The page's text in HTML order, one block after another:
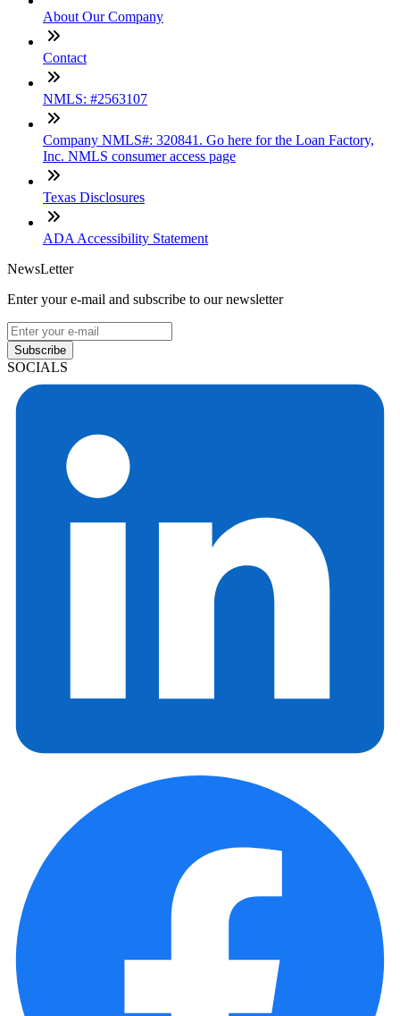
About Our Company
Contact
NMLS: #2563107
Company NMLS#: 320841. Go here for the Loan Factory,
Inc. NMLS consumer access page
Texas Disclosures
ADA Accessibility Statement
NewsLetter
Enter your e-mail and subscribe to our newsletter
Subscribe
SOCIALS